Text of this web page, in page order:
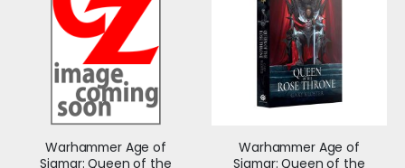
Warhammer Age of
Sigmar: Queen of the
Warhammer Age of
Sigmar: Queen of the